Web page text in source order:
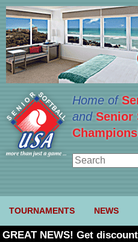
Home of
and Senior
TOURNAMENTS NEWS
GREAT NEWS! Get